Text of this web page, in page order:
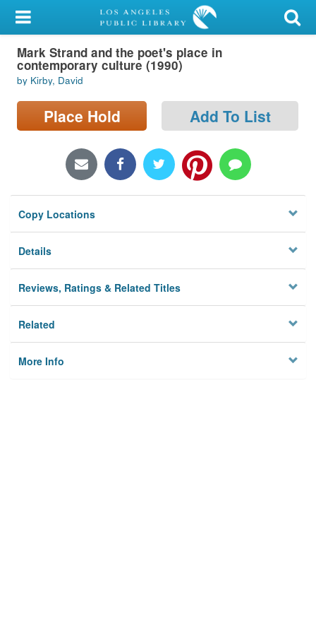
My Account
Library Card
Sign In
Search
Locations/Hours (external
Privacy
Mark Strand and the poet's place in
contemporary culture (1990)
by Kirby, David
Place Hold Add To List
Copy Locations
Details
Reviews, Ratings & Related Titles
Related
More Info